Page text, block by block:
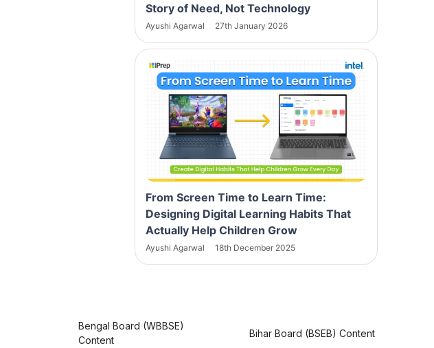
Story of Need, Not Technology
Ayushi Agarwal 27th January 2026
From Screen Time to Learn Time:
Designing Digital Learning Habits That
Actually Help Children Grow
Ayushi Agarwal 18th December 2025
Bengal Board (WBBSE)
Content
Bihar Board (BSEB) Content